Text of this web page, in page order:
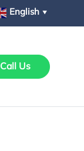
English ▼
Call Us